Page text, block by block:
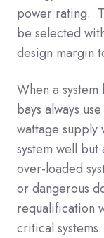
power rating.
be selected
design margin
When a
bays always
wattage supply
system well
over-loaded
or dangerous
requalification
critical systems.